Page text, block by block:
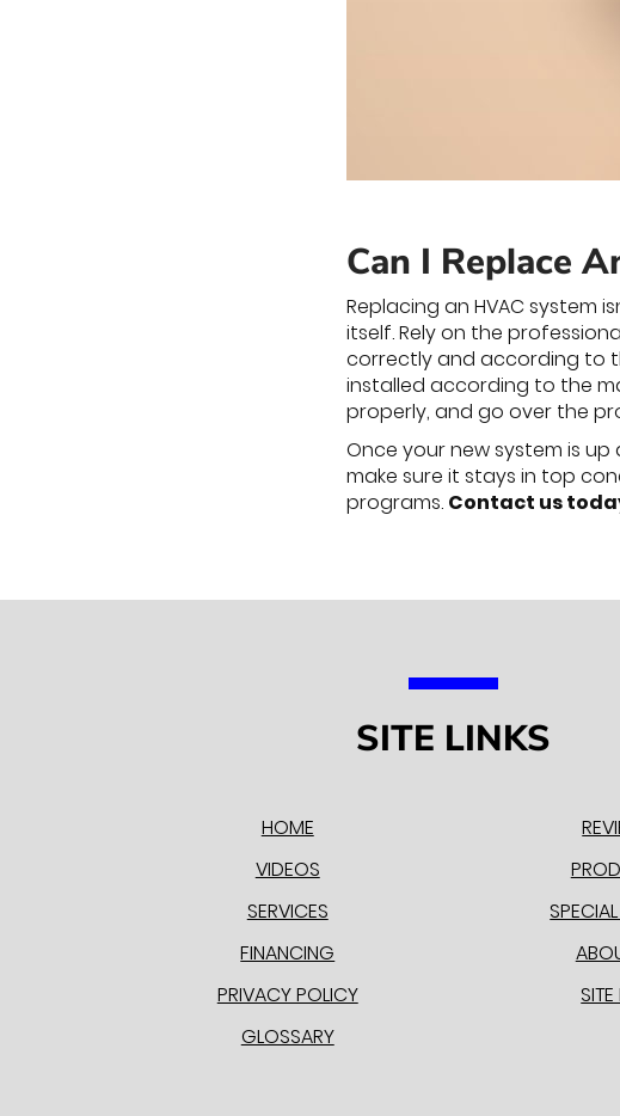
Can I Replace
Replacing an HVAC system
itself. Rely on the
correctly and according to
installed according to the
properly, and go over the
Once your new system is
make sure it stays in top
programs. Contact us
SITE LINKS
HOME
VIDEOS
SERVICES
FINANCING
PRIVACY POLICY
GLOSSARY